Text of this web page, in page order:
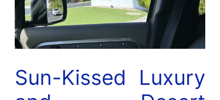
Sun-Kissed Luxury